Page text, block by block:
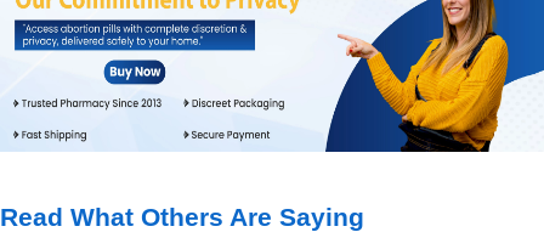
Read What Others Are Saying